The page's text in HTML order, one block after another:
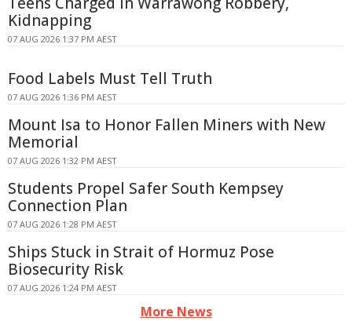
Kidnapping
07 AUG 2026 1:37 PM AEST
Food Labels Must Tell Truth
07 AUG 2026 1:36 PM AEST
Mount Isa to Honor Fallen Miners with New
Memorial
07 AUG 2026 1:32 PM AEST
Students Propel Safer South Kempsey
Connection Plan
07 AUG 2026 1:28 PM AEST
Ships Stuck in Strait of Hormuz Pose
Biosecurity Risk
07 AUG 2026 1:24 PM AEST
More News